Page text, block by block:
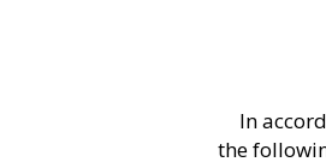
In
the